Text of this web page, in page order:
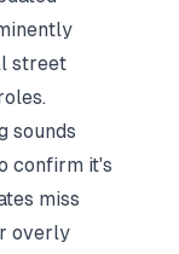
street
sounds
confirm it's
miss
overly